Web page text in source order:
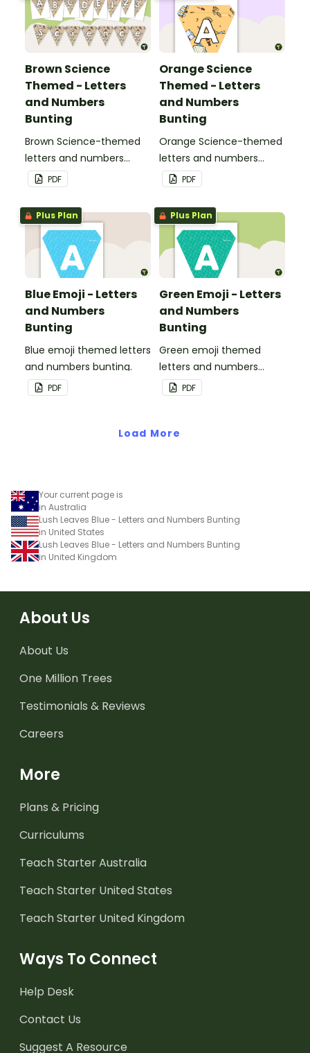
Brown Science
Themed - Letters
and Numbers
Bunting
Brown Science-themed
letters and numbers
bunting.
PDF
Orange Science
Themed - Letters
and Numbers
Bunting
Orange Science-themed
letters and numbers
bunting.
PDF
Plus Plan
Blue Emoji - Letters
and Numbers
Bunting
Blue emoji themed letters
and numbers bunting.
PDF
Plus Plan
Green Emoji - Letters
and Numbers
Bunting
Green emoji themed
letters and numbers
bunting.
PDF
Load More
Your current page is
in Australia
Lush Leaves Blue - Letters and Numbers Bunting
in United States
Lush Leaves Blue - Letters and Numbers Bunting
in United Kingdom
About Us
About Us
One Million Trees
Testimonials & Reviews
Careers
More
Plans & Pricing
Curriculums
Teach Starter Australia
Teach Starter United States
Teach Starter United Kingdom
Ways To Connect
Help Desk
Contact Us
Suggest A Resource